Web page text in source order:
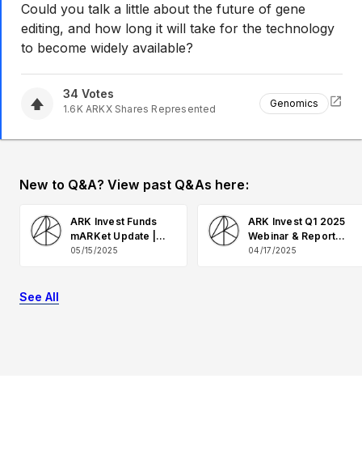
Could you talk a little about the future of gene
editing, and how long it will take for the technology
to become widely available?
34 Votes
1.6K ARKXShares Represented Genomics
New to Q&A? View past Q&As here:
ARK Invest Funds
mARKet Update |
May 2025 Q&A
05/15/2025
ARK Invest Q1 2025
Webinar & Report
Q&A
04/17/2025
See All